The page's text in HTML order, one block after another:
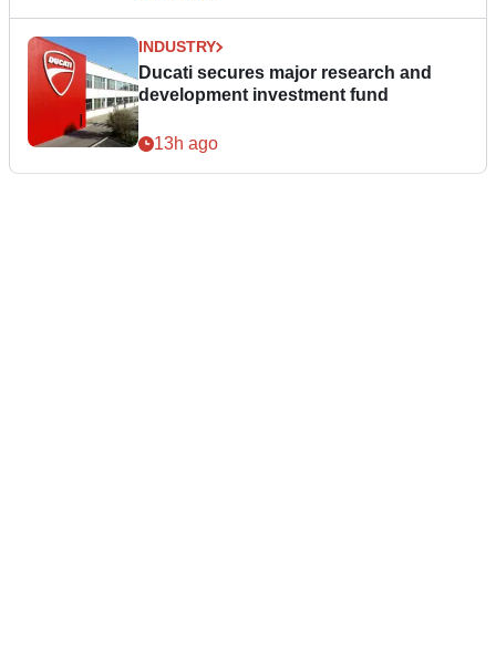
INDUSTRY
Ducati secures major research and
development investment fund
13h ago